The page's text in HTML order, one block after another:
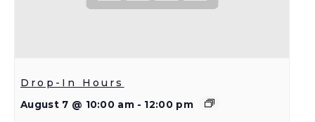
Drop-In Hours
August 7 @ 10:00 am - 12:00 pm